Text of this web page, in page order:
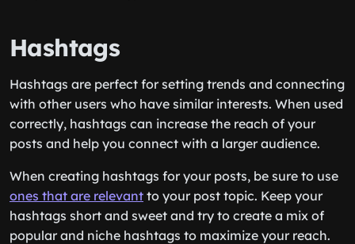
Hashtags
Hashtags are perfect for setting trends and connecting
with other users who have similar interests. When used
correctly, hashtags can increase the reach of your
posts and help you connect with a larger audience.
When creating hashtags for your posts, be sure to use
ones that are relevant to your post topic. Keep your
hashtags short and sweet and try to create a mix of
popular and niche hashtags to maximize your reach.